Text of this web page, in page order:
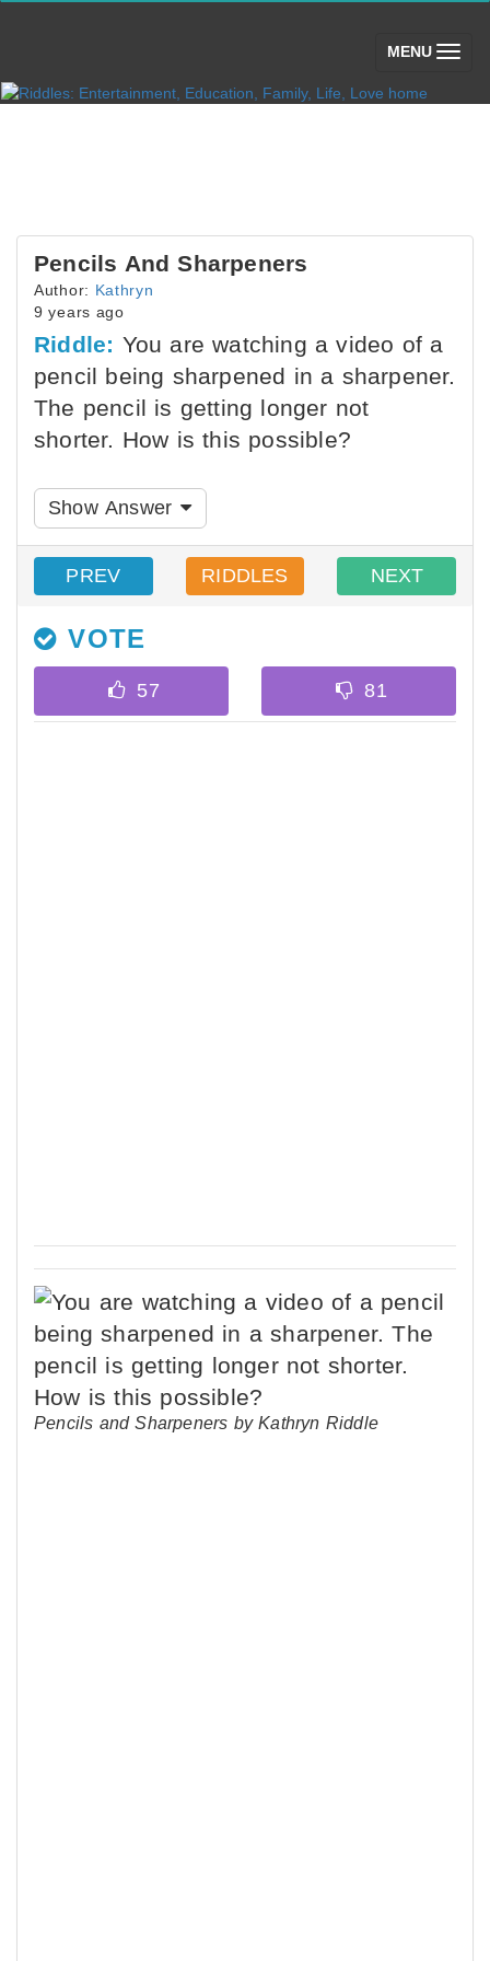
MENU (toggle)
Pencils And Sharpeners
Author: Kathryn
9 years ago
Riddle: You are watching a video of a
pencil being sharpened in a sharpener.
The pencil is getting longer not
shorter. How is this possible?
Show Answer
PREV RIDDLES NEXT
VOTE
Pencils and Sharpeners by Kathryn Riddle